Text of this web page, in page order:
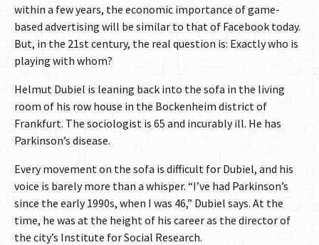
within a few years, the economic importance of game-
based advertising will be similar to that of Facebook today.
But, in the 21st century, the real question is: Exactly who is
playing with whom?
Helmut Dubiel is leaning back into the sofa in the living
room of his row house in the Bockenheim district of
Frankfurt. The sociologist is 65 and incurably ill. He has
Parkinson’s disease.
Every movement on the sofa is difficult for Dubiel, and his
voice is barely more than a whisper. “I’ve had Parkinson’s
since the early 1990s, when I was 46,” Dubiel says. At the
time, he was at the height of his career as the director of
the city’s Institute for Social Research.